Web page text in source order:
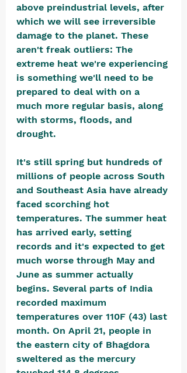
above preindustrial levels, after
which we will see irreversible
damage to the planet. These
aren't freak outliers: The
extreme heat we're experiencing
is something we'll need to be
prepared to deal with on a
much more regular basis, along
with storms, floods, and
drought.
It's still spring but hundreds of
millions of people across South
and Southeast Asia have already
faced scorching hot
temperatures. The summer heat
has arrived early, setting
records and it's expected to get
much worse through May and
June as summer actually
begins. Several parts of India
recorded maximum
temperatures over 110F (43) last
month. On April 21, people in
the eastern city of Bhagdora
sweltered as the mercury